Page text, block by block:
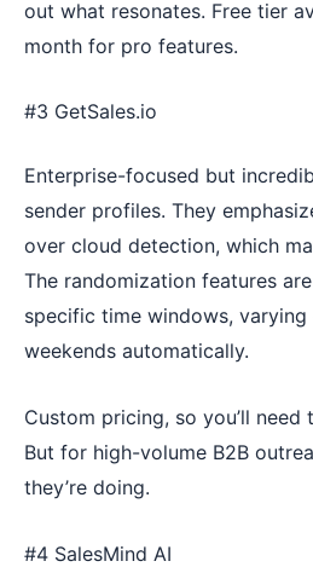
out what resonates. Free tier
month for pro features.
#3 GetSales.io
Enterprise-focused but
sender profiles. They
over cloud detection, which
The randomization features
specific time windows, varying
weekends automatically.
Custom pricing, so you’ll
But for high-volume B2B
they’re doing.
#4 SalesMind AI